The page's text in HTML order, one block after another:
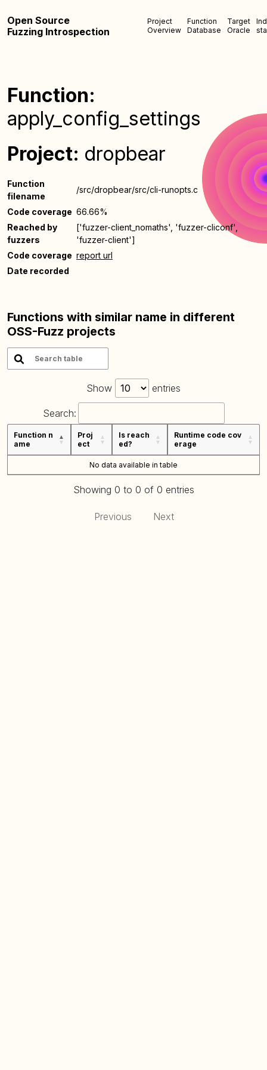
Open Source
Fuzzing Introspection
Project
Overview
Function
Database
Target
Oracle
Function:
apply_config_settings
Project: dropbear
Function
filename
/src/dropbear/src/cli-runopts.c
Code coverage 66.66%
Reached by
fuzzers
['fuzzer-client_nomaths', 'fuzzer-cliconf',
'fuzzer-client']
Code coverage report url
Date recorded
Functions with similar name in different
OSS-Fuzz projects
Show entries
Search:
Function n
ame
Proj
ect
Is reach
ed?
Runtime code cov
erage
No data available in table
Showing 0 to 0 of 0 entries
Previous Next